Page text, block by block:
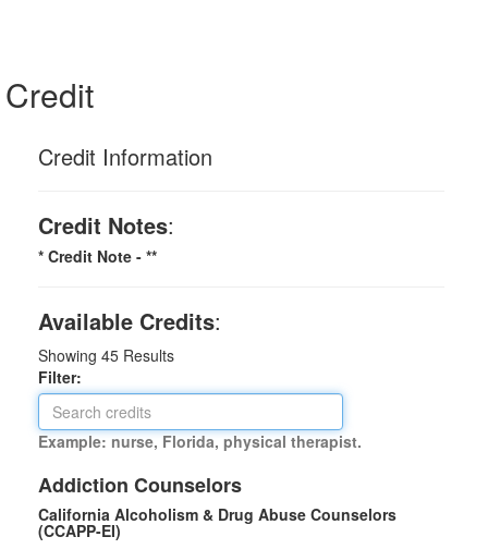
Credit
Credit Information
Credit Notes:
* Credit Note - **
Available Credits:
Showing 45 Results
Filter:
Example: nurse, Florida, physical therapist.
Addiction Counselors
California Alcoholism & Drug Abuse Counselors
(CCAPP-EI)